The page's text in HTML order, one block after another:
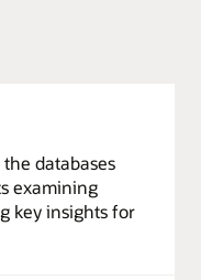
databases
examining
key insights for